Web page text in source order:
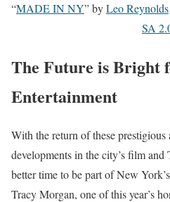
“MADE IN NY” byLeo Reynolds
SA
The Future is Bright
Entertainment
With the return of these
developments in the city’s film and
better time to be part of New
Tracy Morgan, one of this year’s